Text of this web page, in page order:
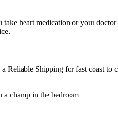
heart medication or your
Shipping for fast coast to
a champ in the bedroom